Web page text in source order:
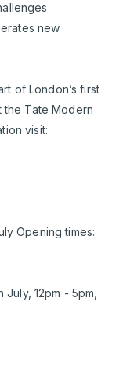
new
of London’s first
the Tate Modern
visit:
Opening times:
12pm - 5pm,